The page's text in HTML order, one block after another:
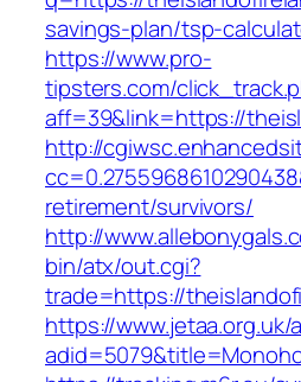
savings-plan/tsp-
https://www.pro-
tipsters.com/
aff=39&link=https://
http://
retirement/survivors/
http://
bin/atx/out.cgi?
trade=https://
https://www.jetaa.org.uk/